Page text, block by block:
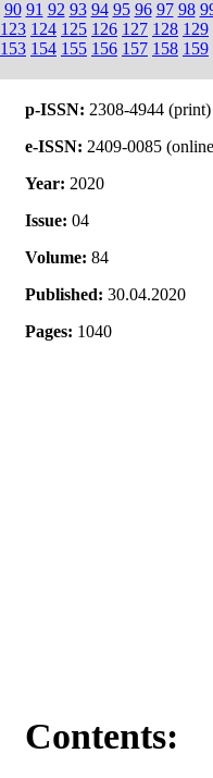
90 91 92 93 94 95 96 97 98
123 124 125 126 127 128 129
153 154 155 156 157 158 159
p-ISSN: 2308-4944 (print)
e-ISSN: 2409-0085
Year: 2020
Issue: 04
Volume: 84
Published: 30.04.2020
Pages: 1040
Contents: